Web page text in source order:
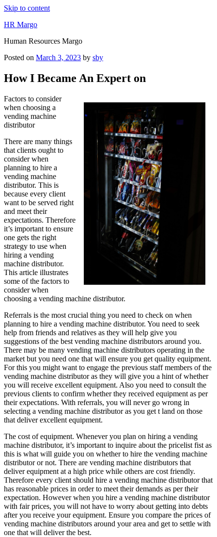
Skip to content
HR Margo
Human Resources Margo
Posted on March 3, 2023 by sby
How I Became An Expert on
Factors to consider
when choosing a
vending machine
distributor
There are many things
that clients ought to
consider when
planning to hire a
vending machine
distributor. This is
because every client
want to be served right
and meet their
expectations. Therefore
it’s important to ensure
one gets the right
strategy to use when
hiring a vending
machine distributor.
This article illustrates
some of the factors to
consider when
choosing a vending machine distributor.
Referrals is the most crucial thing you need to check on when
planning to hire a vending machine distributor. You need to seek
help from friends and relatives as they will help give you
suggestions of the best vending machine distributors around you.
There may be many vending machine distributors operating in the
market but you need one that will ensure you get quality equipment.
For this you might want to engage the previous staff members of the
vending machine distributor as they will give you a hint of whether
you will receive excellent equipment. Also you need to consult the
previous clients to confirm whether they received equipment as per
their expectations. With referrals, you will never go wrong in
selecting a vending machine distributor as you get t land on those
that deliver excellent equipment.
The cost of equipment. Whenever you plan on hiring a vending
machine distributor, it’s important to inquire about the pricelist fist as
this is what will guide you on whether to hire the vending machine
distributor or not. There are vending machine distributors that
deliver equipment at a high price while others are cost friendly.
Therefore every client should hire a vending machine distributor that
has reasonable prices in order to meet their demands as per their
expectation. However when you hire a vending machine distributor
with fair prices, you will not have to worry about getting into debts
after you receive your equipment. Ensure you compare the prices of
vending machine distributors around your area and get to settle with
one that will deliver the best.